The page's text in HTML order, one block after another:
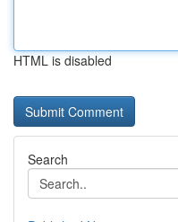
HTML is disabled
Search